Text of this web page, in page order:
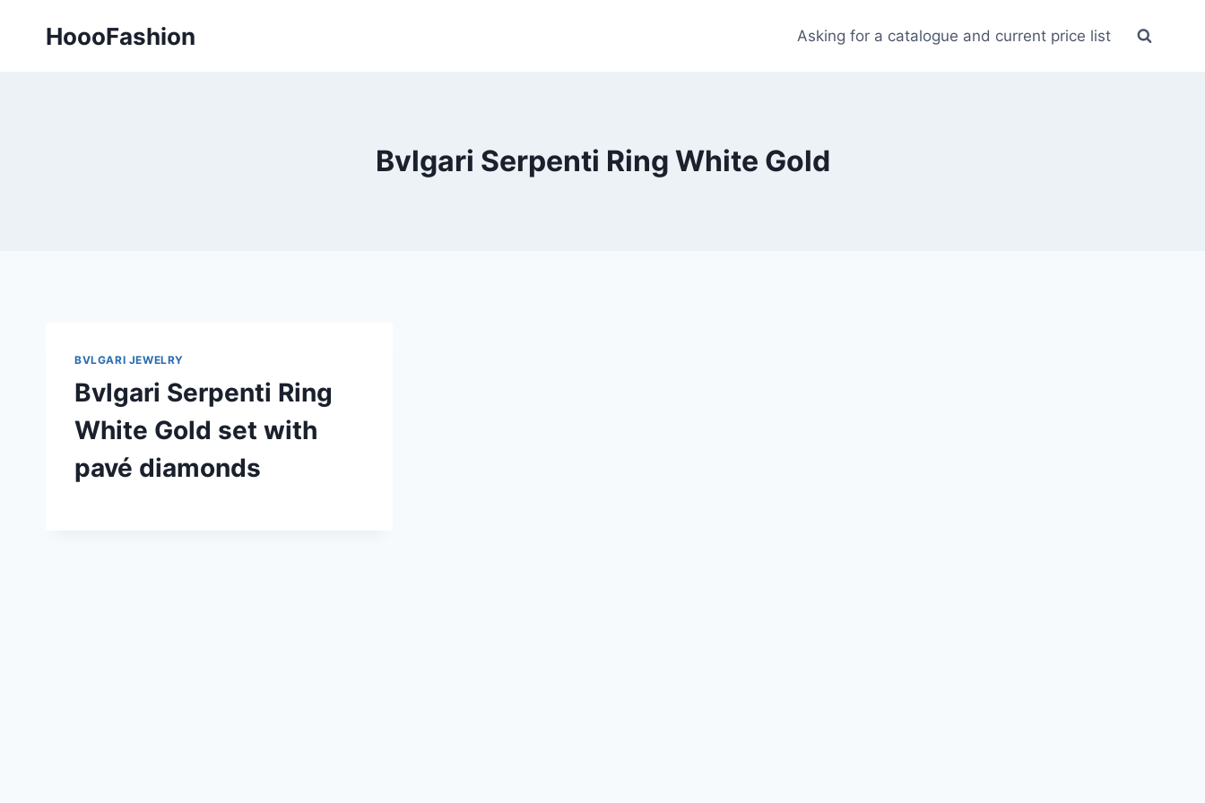
HoooFashion Asking for a catalogue and current price list
Bvlgari Serpenti Ring White Gold
BVLGARI JEWELRY
Bvlgari Serpenti Ring
White Gold set with
pavé diamonds